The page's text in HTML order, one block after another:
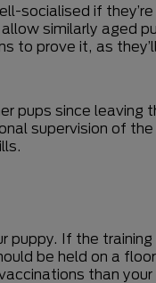
socialised if
similarly aged
to prove it, as
pups since leaving
supervision of
If the
be held on a
than